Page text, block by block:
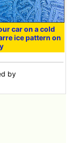
car on a cold
ice pattern on
by